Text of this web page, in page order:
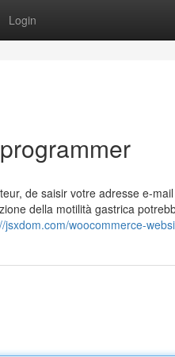
Login
de saisir votre adresse e-
della motilità gastrica
jsxdom.com/woocommerce-